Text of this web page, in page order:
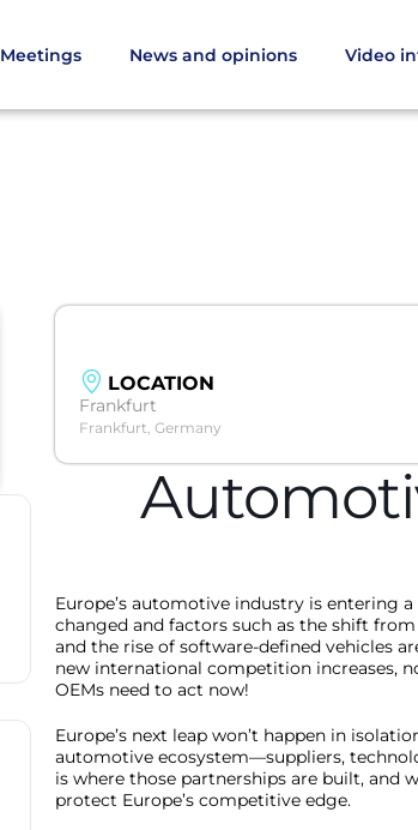
Meetings News and opinions Video
LOCATION
Frankfurt
Frankfurt, Germany
Europe’s automotive industry is entering
changed and factors such as the shift
and the rise of software-defined vehicles
new international competition increases,
OEMs need to act now!
Europe’s next leap won’t happen in
automotive ecosystem—suppliers,
is where those partnerships are built,
protect Europe’s competitive edge.